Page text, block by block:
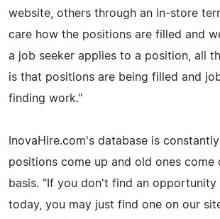
website, others through an in-store
care how the positions are filled and
a job seeker applies to a position, all
is that positions are being filled and
finding work."
InovaHire.com's database is
positions come up and old ones come
basis. "If you don't find an opportunity
today, you may just find one on our